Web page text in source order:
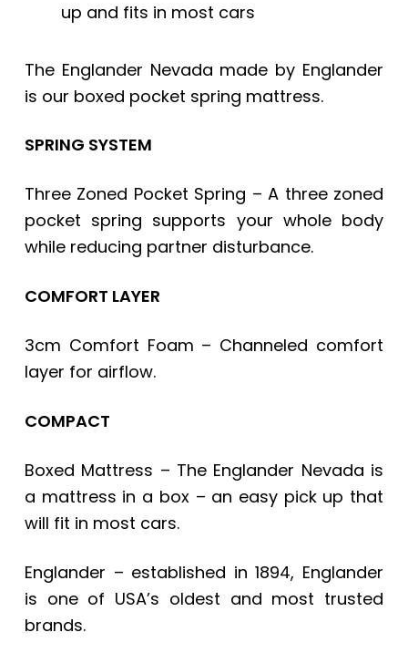
up and fits in most cars
The Englander Nevada made by Englander
is our boxed pocket spring mattress.
SPRING SYSTEM
Three Zoned Pocket Spring – A three zoned
pocket spring supports your whole body
while reducing partner disturbance.
COMFORT LAYER
3cm Comfort Foam – Channeled comfort
layer for airflow.
COMPACT
Boxed Mattress – The Englander Nevada is
a mattress in a box – an easy pick up that
will fit in most cars.
Englander – established in 1894, Englander
is one of USA’s oldest and most trusted
brands.